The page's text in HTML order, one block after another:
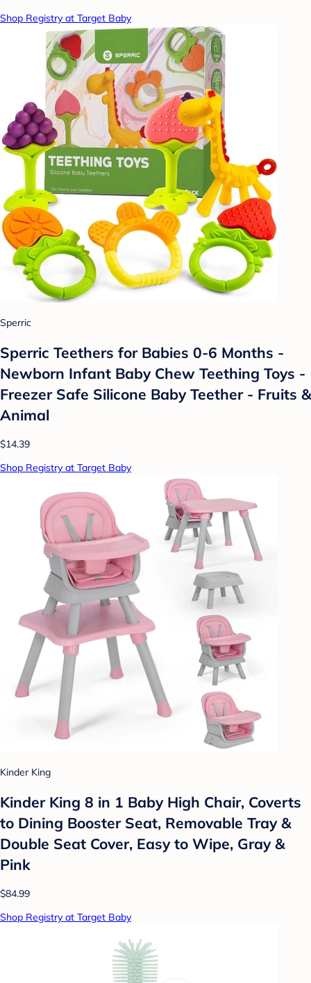
Shop Registry at Target Baby
Sperric
Sperric Teethers for Babies 0-6 Months -
Newborn Infant Baby Chew Teething Toys -
Freezer Safe Silicone Baby Teether - Fruits &
Animal
$14.39
Shop Registry at Target Baby
Kinder King
Kinder King 8 in 1 Baby High Chair, Coverts
to Dining Booster Seat, Removable Tray &
Double Seat Cover, Easy to Wipe, Gray &
Pink
$84.99
Shop Registry at Target Baby